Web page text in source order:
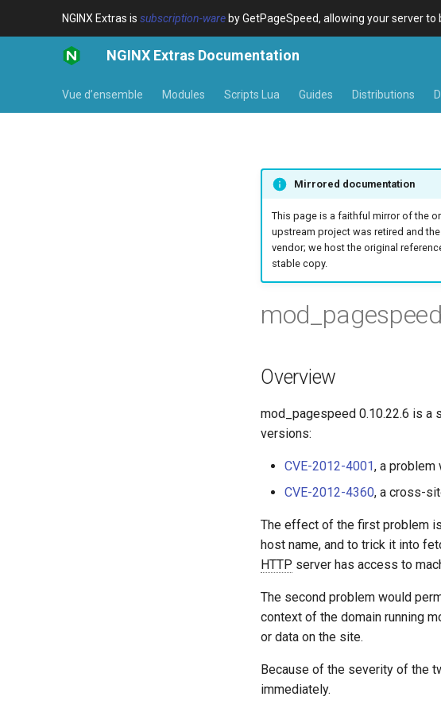
NGINX Extras is subscription-ware by GetPageSpeed, allowing your server to
NGINX Extras Documentation
Vue d’ensemble Modules Scripts Lua Guides Distributions
Mirrored documentation
This page is a faithful mirror of the
upstream project was retired and
vendor; we host the original
stable copy.
Overview
mod_pagespeed 0.10.22.6 is
versions:
CVE-2012-4001, a problem
CVE-2012-4360, a cross-
The effect of the first problem
host name, and to trick it into
HTTP server has access to
The second problem would
context of the domain running
or data on the site.
Because of the severity of the
immediately.